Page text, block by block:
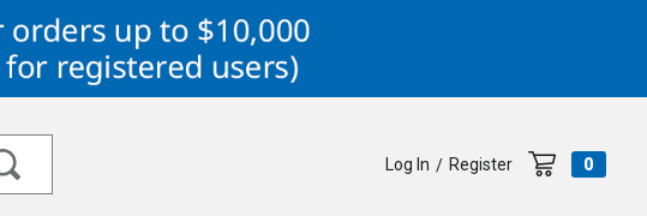
Log In / Register 0